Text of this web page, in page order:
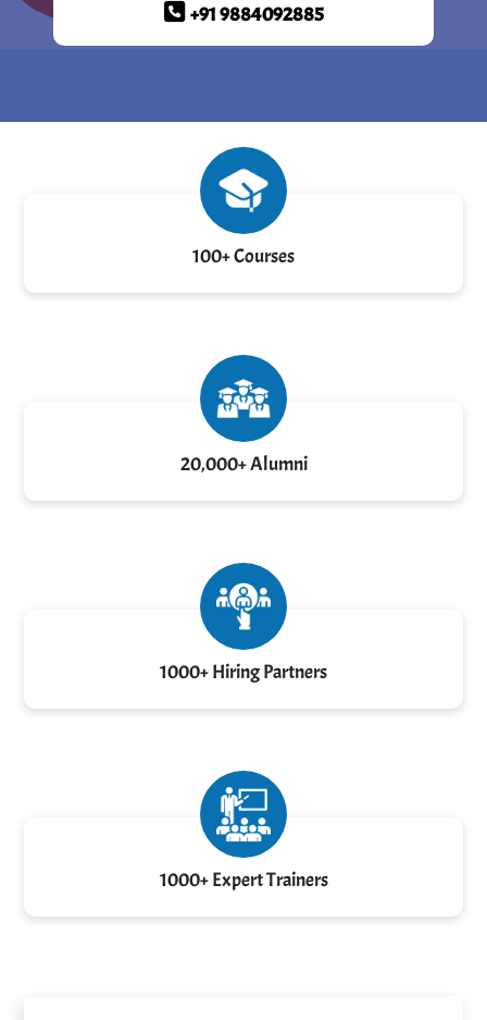
+91 9884092885
100+ Courses
20,000+ Alumni
1000+ Hiring Partners
1000+ Expert Trainers